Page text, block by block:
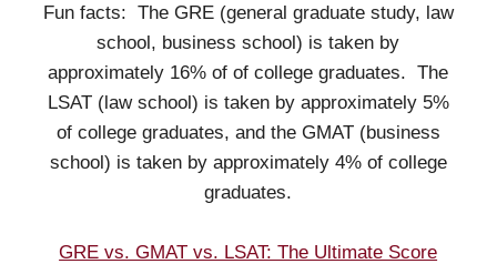
Fun facts: The GRE (general graduate study, law
school, business school) is taken by
approximately 16% of of college graduates. The
LSAT (law school) is taken by approximately 5%
of college graduates, and the GMAT (business
school) is taken by approximately 4% of college
graduates.
GRE vs. GMAT vs. LSAT: The Ultimate Score